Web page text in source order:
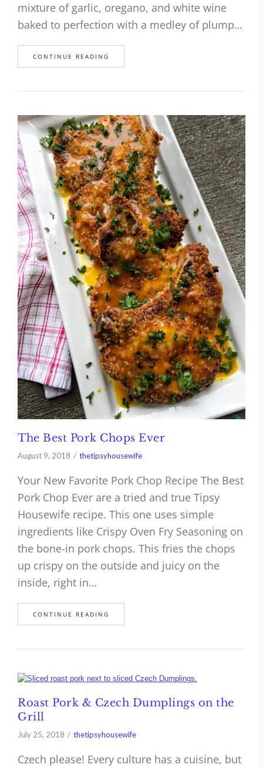
mixture of garlic, oregano, and white wine
baked to perfection with a medley of plump…
CONTINUE READING
The Best Pork Chops Ever
August 9, 2018 thetipsyhousewife
Your New Favorite Pork Chop Recipe The Best
Pork Chop Ever are a tried and true Tipsy
Housewife recipe. This one uses simple
ingredients like Crispy Oven Fry Seasoning on
the bone-in pork chops. This fries the chops
up crispy on the outside and juicy on the
inside, right in…
CONTINUE READING
Roast Pork & Czech Dumplings on the
Grill
July 25, 2018 thetipsyhousewife
Czech please! Every culture has a cuisine, but